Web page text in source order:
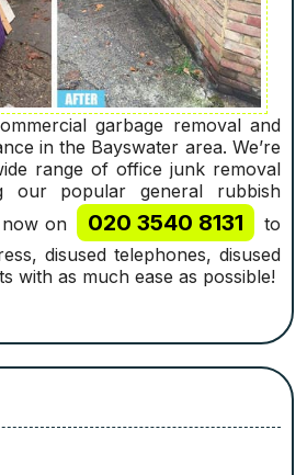
garbage removal and
in the Bayswater area. We’re
range of office junk removal
our popular general rubbish
on
020 3540 8131
to
disused telephones, disused
with as much ease as possible!